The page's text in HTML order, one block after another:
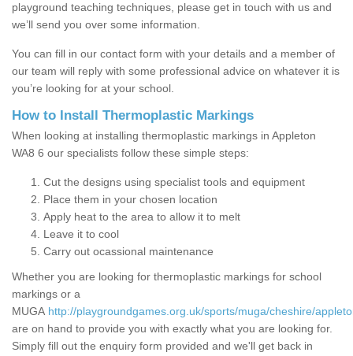
playground teaching techniques, please get in touch with us and
we’ll send you over some information.
You can fill in our contact form with your details and a member of
our team will reply with some professional advice on whatever it is
you’re looking for at your school.
How to Install Thermoplastic Markings
When looking at installing thermoplastic markings in Appleton
WA8 6 our specialists follow these simple steps:
Cut the designs using specialist tools and equipment
Place them in your chosen location
Apply heat to the area to allow it to melt
Leave it to cool
Carry out ocassional maintenance
Whether you are looking for thermoplastic markings for school
markings or a
MUGA http://playgroundgames.org.uk/sports/muga/cheshire/
are on hand to provide you with exactly what you are looking for.
Simply fill out the enquiry form provided and we'll get back in